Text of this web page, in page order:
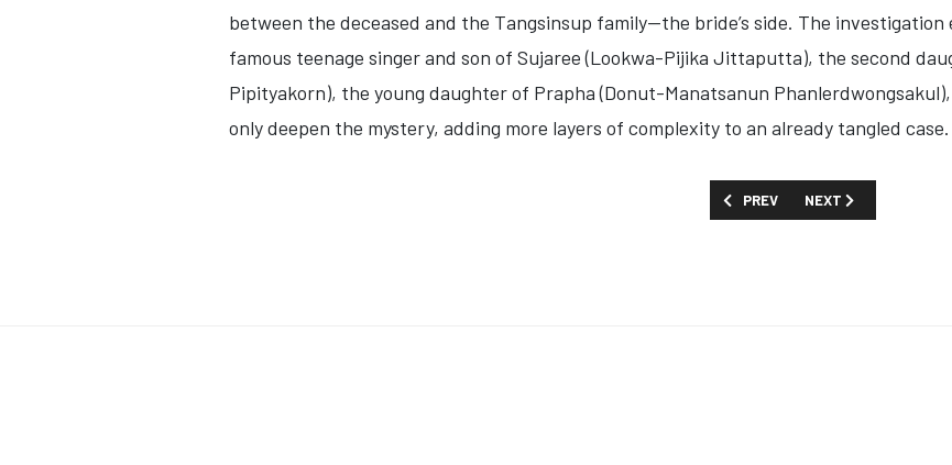
between the deceased and the Tangsinsup family—the bride’s side. The investigation
famous teenage singer and son of Sujaree (Lookwa-Pijika Jittaputta), the second
Pipityakorn), the young daughter of Prapha (Donut-Manatsanun Phanlerdwongsakul)
only deepen the mystery, adding more layers of complexity to an already tangled case.
PREVIOUS ARTICLE: FIRST LOOK:
PREV NEXT ARTICLE: FIRST
NEXT